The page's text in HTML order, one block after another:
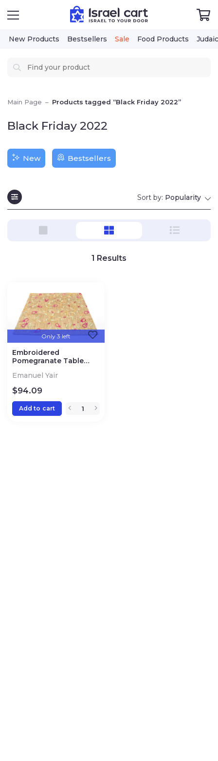
New Products Bestsellers Sale Food Products
Main Page – Products tagged “Black Friday 2022”
Black Friday 2022
New Bestsellers
Sort by: Popularity
1 Results
Only 3 left
Embroidered
Pomegranate Table
Emanuel Yair
$94.09
Add to cart